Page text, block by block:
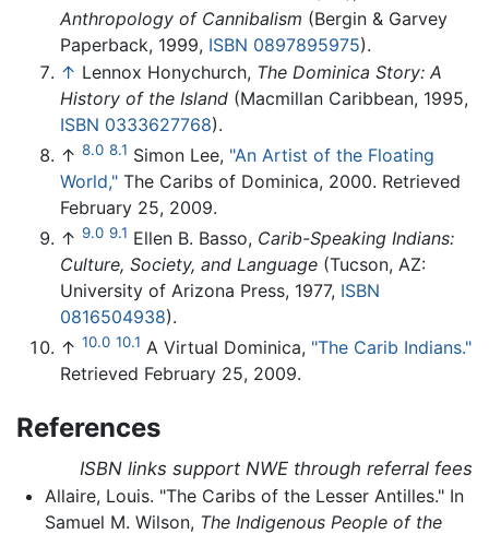
Anthropology of Cannibalism (Bergin & Garvey
Paperback, 1999, ISBN 0897895975).
↑ Lennox Honychurch, The Dominica Story: A
History of the Island (Macmillan Caribbean, 1995,
ISBN 0333627768).
↑ 8.0 8.1 Simon Lee, "An Artist of the Floating
World," The Caribs of Dominica, 2000. Retrieved
February 25, 2009.
↑ 9.0 9.1 Ellen B. Basso, Carib-Speaking Indians:
Culture, Society, and Language (Tucson, AZ:
University of Arizona Press, 1977, ISBN
0816504938).
↑ 10.0 10.1 A Virtual Dominica, "The Carib Indians."
Retrieved February 25, 2009.
References
ISBN links support NWE through referral fees
Allaire, Louis. "The Caribs of the Lesser Antilles." In
Samuel M. Wilson, The Indigenous People of the